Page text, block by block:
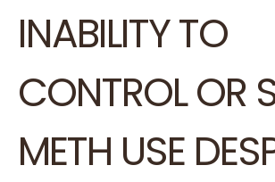
INABILITY TO
CONTROL OR
METH USE